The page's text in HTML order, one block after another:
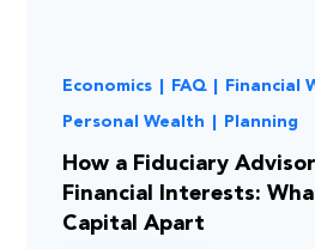
Economics FAQ Financial
Personal Wealth Planning
How a Fiduciary
Financial Interests:
Capital Apart